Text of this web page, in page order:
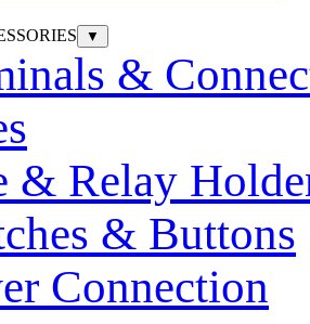
▼
&
& Relay
& Buttons
Connection